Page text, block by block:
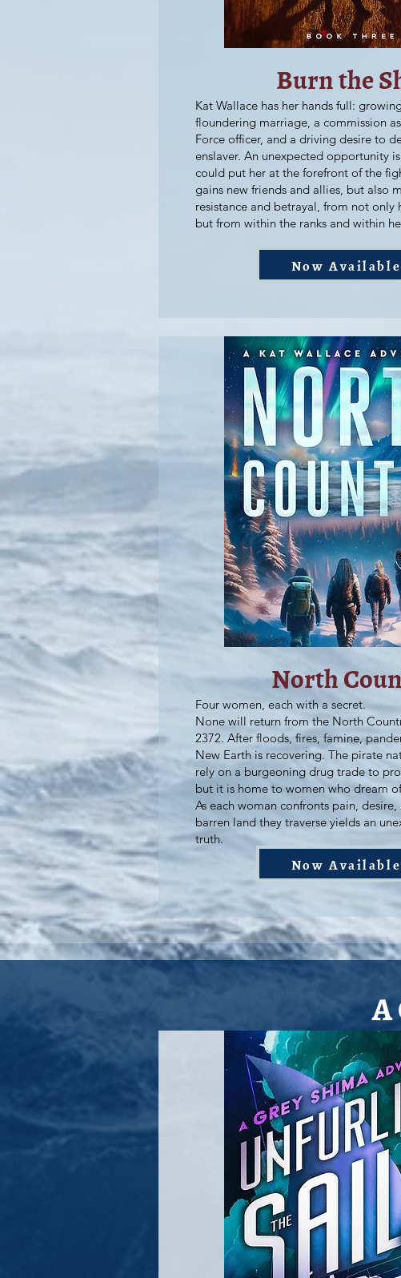
Burn the
Kat Wallace has her hands full:
floundering marriage, a commission
Force officer, and a driving desire to
enslaver. An unexpected opportunity
could put her at the forefront of the
gains new friends and allies, but also
resistance and betrayal, from not only
but from within the ranks and within
Now Available
North
Four women, each with a secret.
None will return from the North
2372. After floods, fires, famine,
New Earth is recovering. The pirate
rely on a burgeoning drug trade to
but it is home to women who dream
As each woman confronts pain,
barren land they traverse yields an
truth.
Now Available